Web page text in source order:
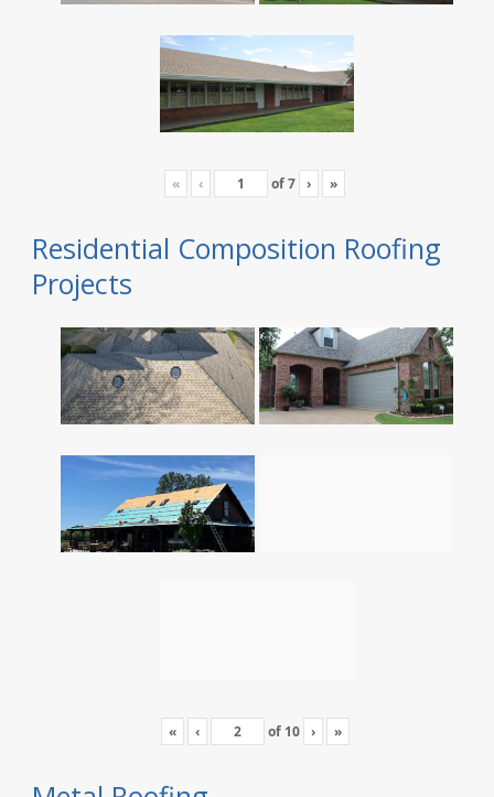
« ‹ of7 › »
Residential Composition Roofing
Projects
« ‹ of 10 › »